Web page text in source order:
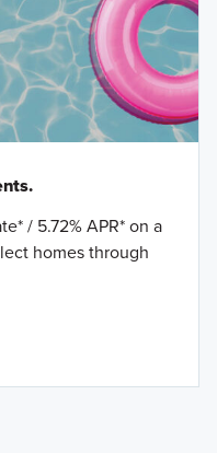
/ 5.72% APR* on a
homes through